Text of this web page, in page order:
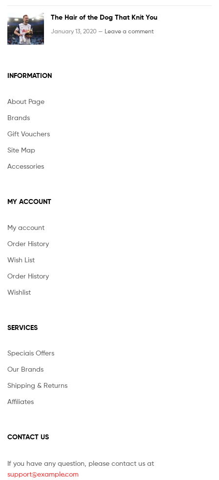
The Hair of the Dog That Knit You
January 13, 2020 — Leave a comment
INFORMATION
About Page
Brands
Gift Vouchers
Site Map
Accessories
MY ACCOUNT
My account
Order History
Wish List
Order History
Wishlist
SERVICES
Speciais Offers
Our Brands
Shipping & Returns
Affiliates
CONTACT US
If you have any question, please contact us at
support@example.com